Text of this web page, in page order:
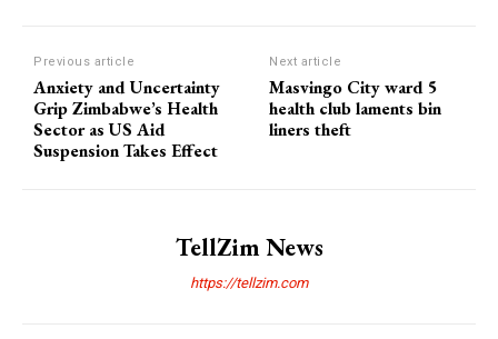
Previous article
Anxiety and Uncertainty
Grip Zimbabwe’s Health
Sector as US Aid
Suspension Takes Effect
Next article
Masvingo City ward 5
health club laments bin
liners theft
TellZim News
https://tellzim.com